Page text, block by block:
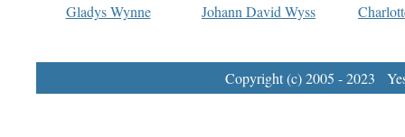
Gladys Wynne
Johann David Wyss
Copyright (c) 2005 - 2023